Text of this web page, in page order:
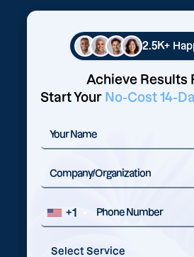
2.5K+
Achieve Results
Start Your No-Cost 14-
+1